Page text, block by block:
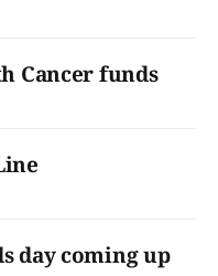
Cancer funds
day coming up